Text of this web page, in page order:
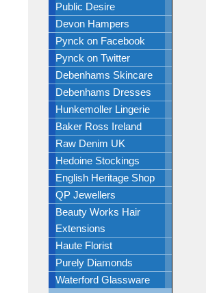
Public Desire
Devon Hampers
Pynck on Facebook
Pynck on Twitter
Debenhams Skincare
Debenhams Dresses
Hunkemoller Lingerie
Baker Ross Ireland
Raw Denim UK
Hedoine Stockings
English Heritage Shop
QP Jewellers
Beauty Works Hair
Extensions
Haute Florist
Purely Diamonds
Waterford Glassware